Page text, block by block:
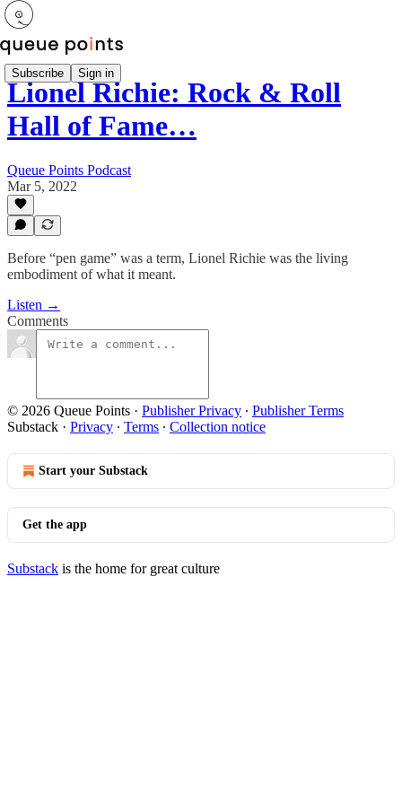
Subscribe Sign in
Lionel Richie: Rock & Roll
Hall of Fame…
Queue Points Podcast
Mar 5, 2022
Before “pen game” was a term, Lionel Richie was the living
embodiment of what it meant.
Listen →
Comments
© 2026 Queue Points · Publisher Privacy ∙ Publisher Terms
Substack · Privacy ∙ Terms ∙ Collection notice
Start your Substack
Get the app
Substack is the home for great culture